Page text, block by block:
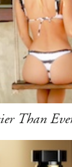
Than